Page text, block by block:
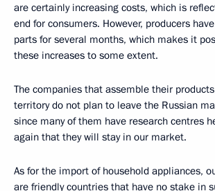
are certainly increasing costs, which is
end for consumers. However, producers
parts for several months, which makes it
these increases to some extent.
The companies that assemble their
territory do not plan to leave the Russian
since many of them have research centres
again that they will stay in our market.
As for the import of household appliances,
are friendly countries that have no stake in